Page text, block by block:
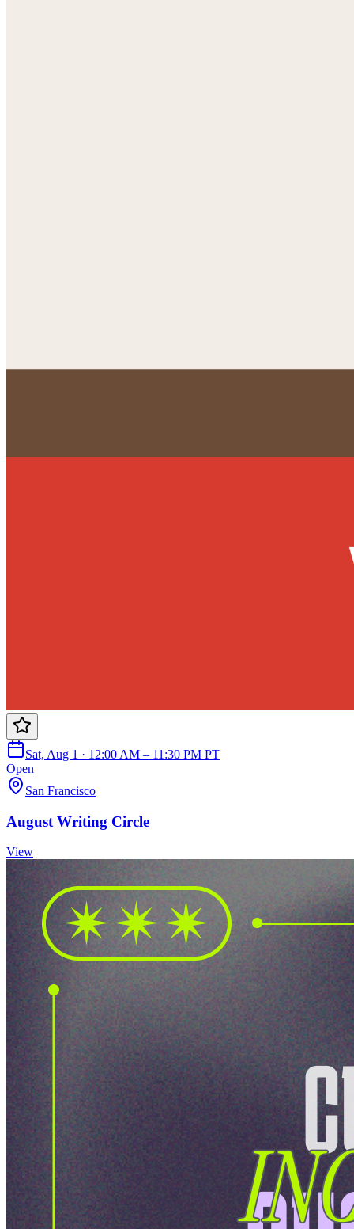
Sat, Aug 1 · 12:00 AM – 11:30 PM PT
Open
San Francisco
August Writing Circle
View